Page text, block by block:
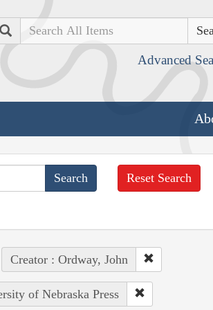
Search
Advanced
Reset Search
Creator : Ordway, John
of Nebraska Press